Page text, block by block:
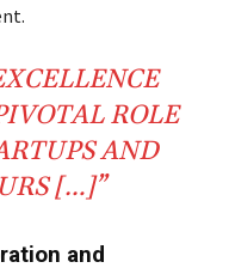
ROLE
AND
[…]”
and